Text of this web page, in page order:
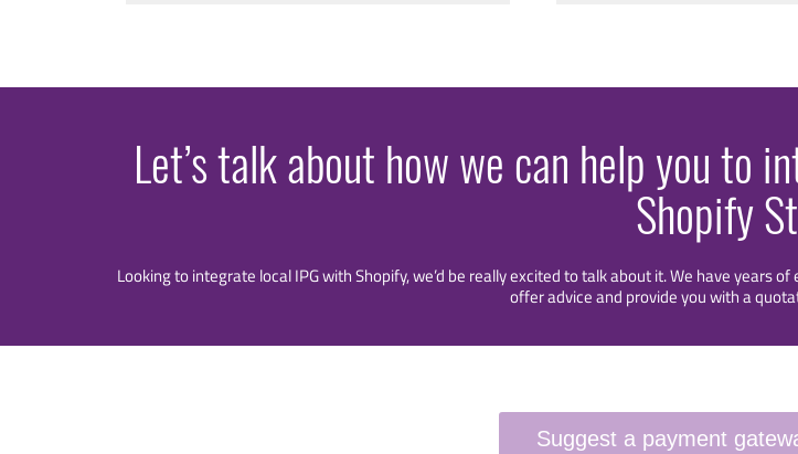
Let’s talk about how we can help you to
Shopify
Looking to integrate local IPG with Shopify, we’d be really excited to talk about it. We have years
offer advice and provide you with a